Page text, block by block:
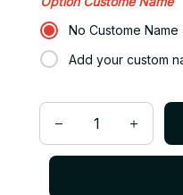
No Custome Name
Add your custom